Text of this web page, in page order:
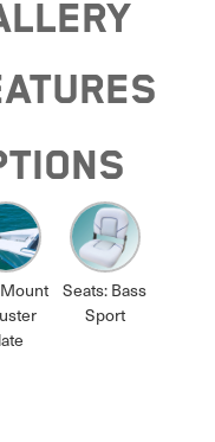
Seats: Bass
Sport